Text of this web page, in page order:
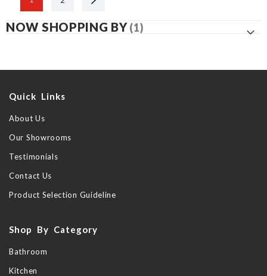
NOW SHOPPING BY
Quick Links
About Us
Our Showrooms
Testimonials
Contact Us
Product Selection Guideline
Shop By Category
Bathroom
Kitchen